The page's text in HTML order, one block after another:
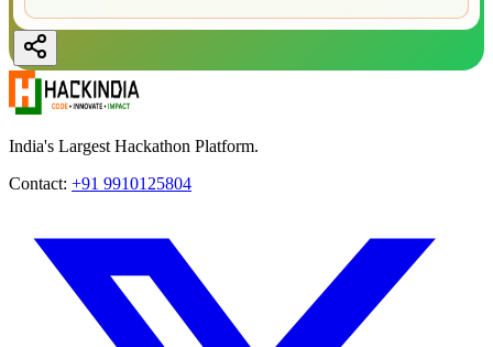
India's Largest Hackathon Platform.
Contact: +91 9910125804